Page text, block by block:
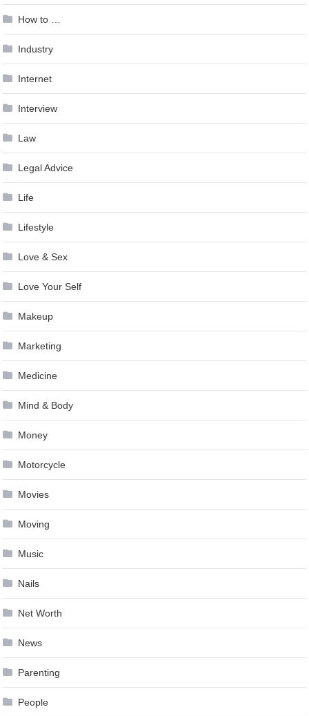
How to …
Industry
Internet
Interview
Law
Legal Advice
Life
Lifestyle
Love & Sex
Love Your Self
Makeup
Marketing
Medicine
Mind & Body
Money
Motorcycle
Movies
Moving
Music
Nails
Net Worth
News
Parenting
People